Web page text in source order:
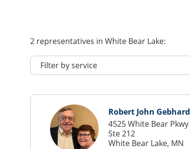
2 representatives in White Bear Lake:
Robert John Gebhard
4525 White Bear Pkwy
Ste 212
White Bear Lake, MN